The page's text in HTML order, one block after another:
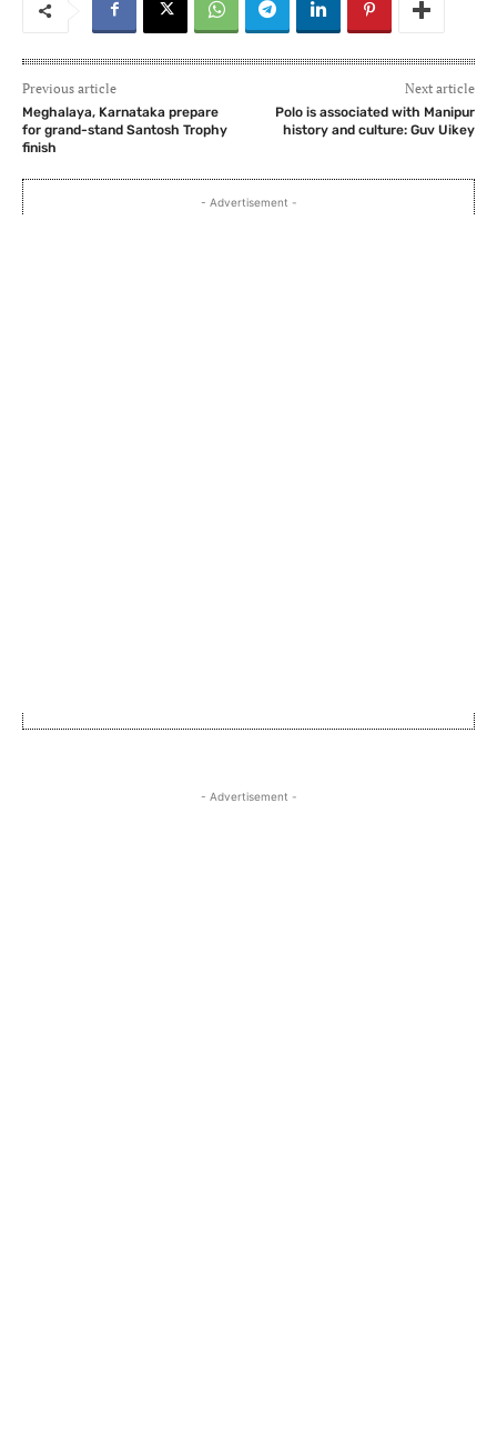
Previous article
Meghalaya, Karnataka prepare
for grand-stand Santosh Trophy
finish
Next article
Polo is associated with Manipur
history and culture: Guv Uikey
- Advertisement -
- Advertisement -